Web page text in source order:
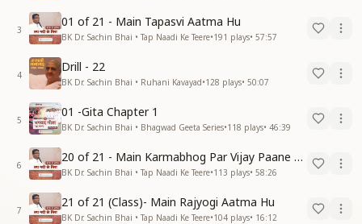
3
01 of 21 - Main Tapasvi Aatma Hu
BK Dr. Sachin Bhai • Tap Naadi Ke Teere•191 plays• 57:57
4
Drill - 22
BK Dr. Sachin Bhai • Ruhani Kavayad•128 plays• 50:07
5
01 -Gita Chapter 1
BK Dr. Sachin Bhai • Bhagwad Geeta Series•118 plays• 46:39
6
20 of 21 - Main Karmabhog Par Vijay Paane Vaali Vijayi Aatma Hu
BK Dr. Sachin Bhai • Tap Naadi Ke Teere•113 plays• 58:26
7
21 of 21 (Class)- Main Rajyogi Aatma Hu
BK Dr. Sachin Bhai • Tap Naadi Ke Teere•104 plays• 16:12